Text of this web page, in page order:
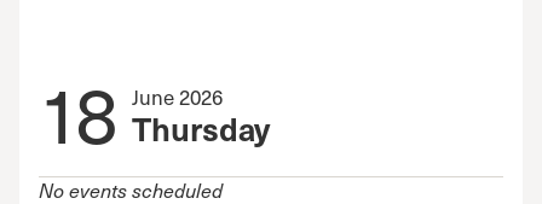
18 June 2026
Thursday
No events scheduled